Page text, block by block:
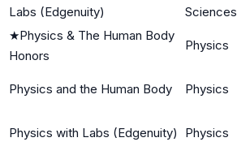
Labs (Edgenuity)
Sciences
★Physics & The Human Body
Honors
Physics
Physics and the Human Body Physics
Physics with Labs (Edgenuity) Physics